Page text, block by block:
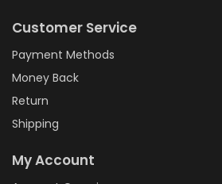
Customer Service
Payment Methods
Money Back
Return
Shipping
My Account